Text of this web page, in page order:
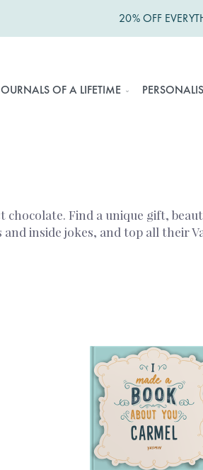
20% OFF
OF A LIFETIME
chocolate. Find a unique gift,
inside jokes, and top all their